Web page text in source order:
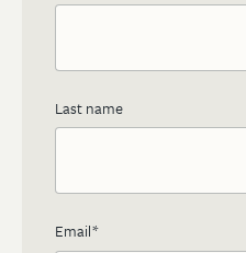
Last name
Email*